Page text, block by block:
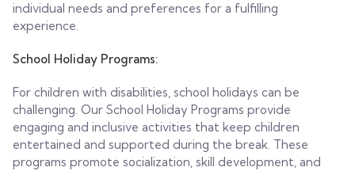
individual needs and preferences for a fulfilling
experience.
School Holiday Programs:
For children with disabilities, school holidays can be
challenging. Our School Holiday Programs provide
engaging and inclusive activities that keep children
entertained and supported during the break. These
programs promote socialization, skill development, and